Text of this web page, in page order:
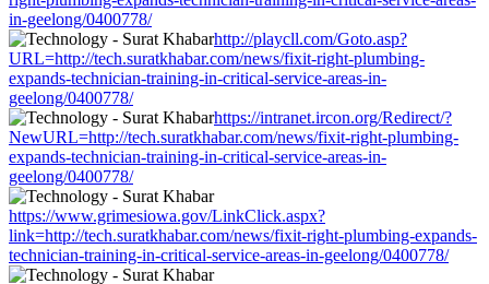
in-geelong/0400778/
http://playcll.com/Goto.asp?
URL=http://tech.suratkhabar.com/news/fixit-right-plumbing-
expands-technician-training-in-critical-service-areas-in-
geelong/0400778/
https://intranet.ircon.org/Redirect/?
NewURL=http://tech.suratkhabar.com/news/fixit-right-plumbing-
expands-technician-training-in-critical-service-areas-in-
geelong/0400778/
https://www.grimesiowa.gov/LinkClick.aspx?
link=http://tech.suratkhabar.com/news/fixit-right-plumbing-expands-
technician-training-in-critical-service-areas-in-geelong/0400778/